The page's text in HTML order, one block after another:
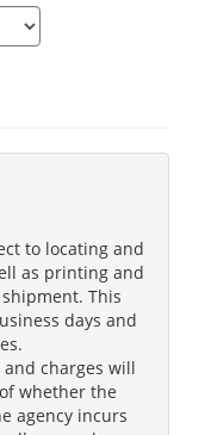
to locating and
as printing and
This
days and
charges will
whether the
agency incurs